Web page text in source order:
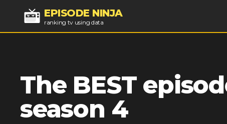
EPISODE NINJA
ranking tv using data
The BEST
season 4